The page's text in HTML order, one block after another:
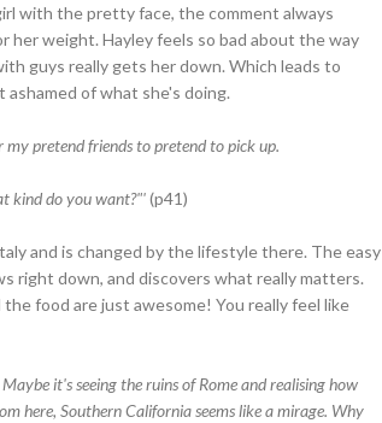
with the pretty face, the comment always
her weight. Hayley feels so bad about the way
guys really gets her down. Which leads to
of what she's doing.
pretend friends to pretend to pick up.
kind do you want?"'(p41)
and is changed by the lifestyle there. The easy
right down, and discovers what really matters.
food are just awesome! You really feel like
it's seeing the ruins of Rome and realising how
here, Southern California seems like a mirage. Why